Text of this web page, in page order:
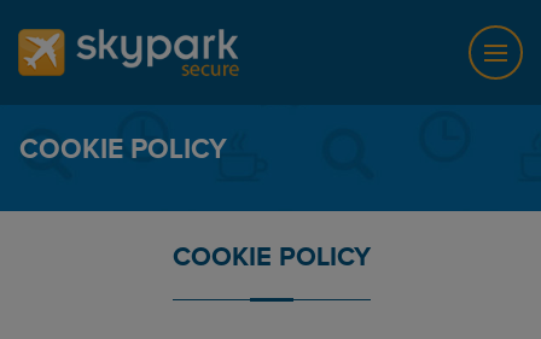
COOKIE POLICY
COOKIE POLICY